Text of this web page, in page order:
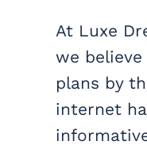
At Luxe
we
plans by
internet